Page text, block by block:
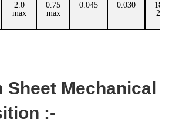
2.0
max
0.75
max
0.045 0.030
Sheet Mechanical
:-